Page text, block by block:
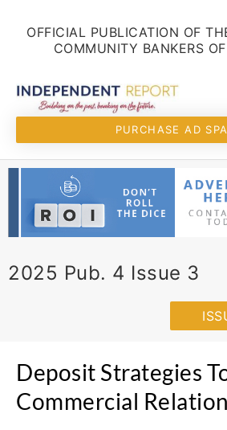
OFFICIAL PUBLICATION OF
COMMUNITY BANKERS
PURCHASE AD
2025 Pub. 4 Issue 3
Deposit Strategies
Commercial